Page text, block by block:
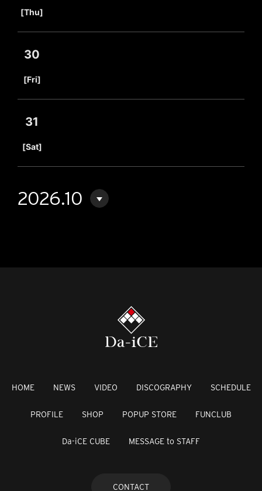
[Thu]
30
[Fri]
31
[Sat]
2026.10
HOME NEWS VIDEO DISCOGRAPHY SCHEDULE
PROFILE SHOP POPUP STORE FUNCLUB
Da-iCE CUBE MESSAGE to STAFF
CONTACT